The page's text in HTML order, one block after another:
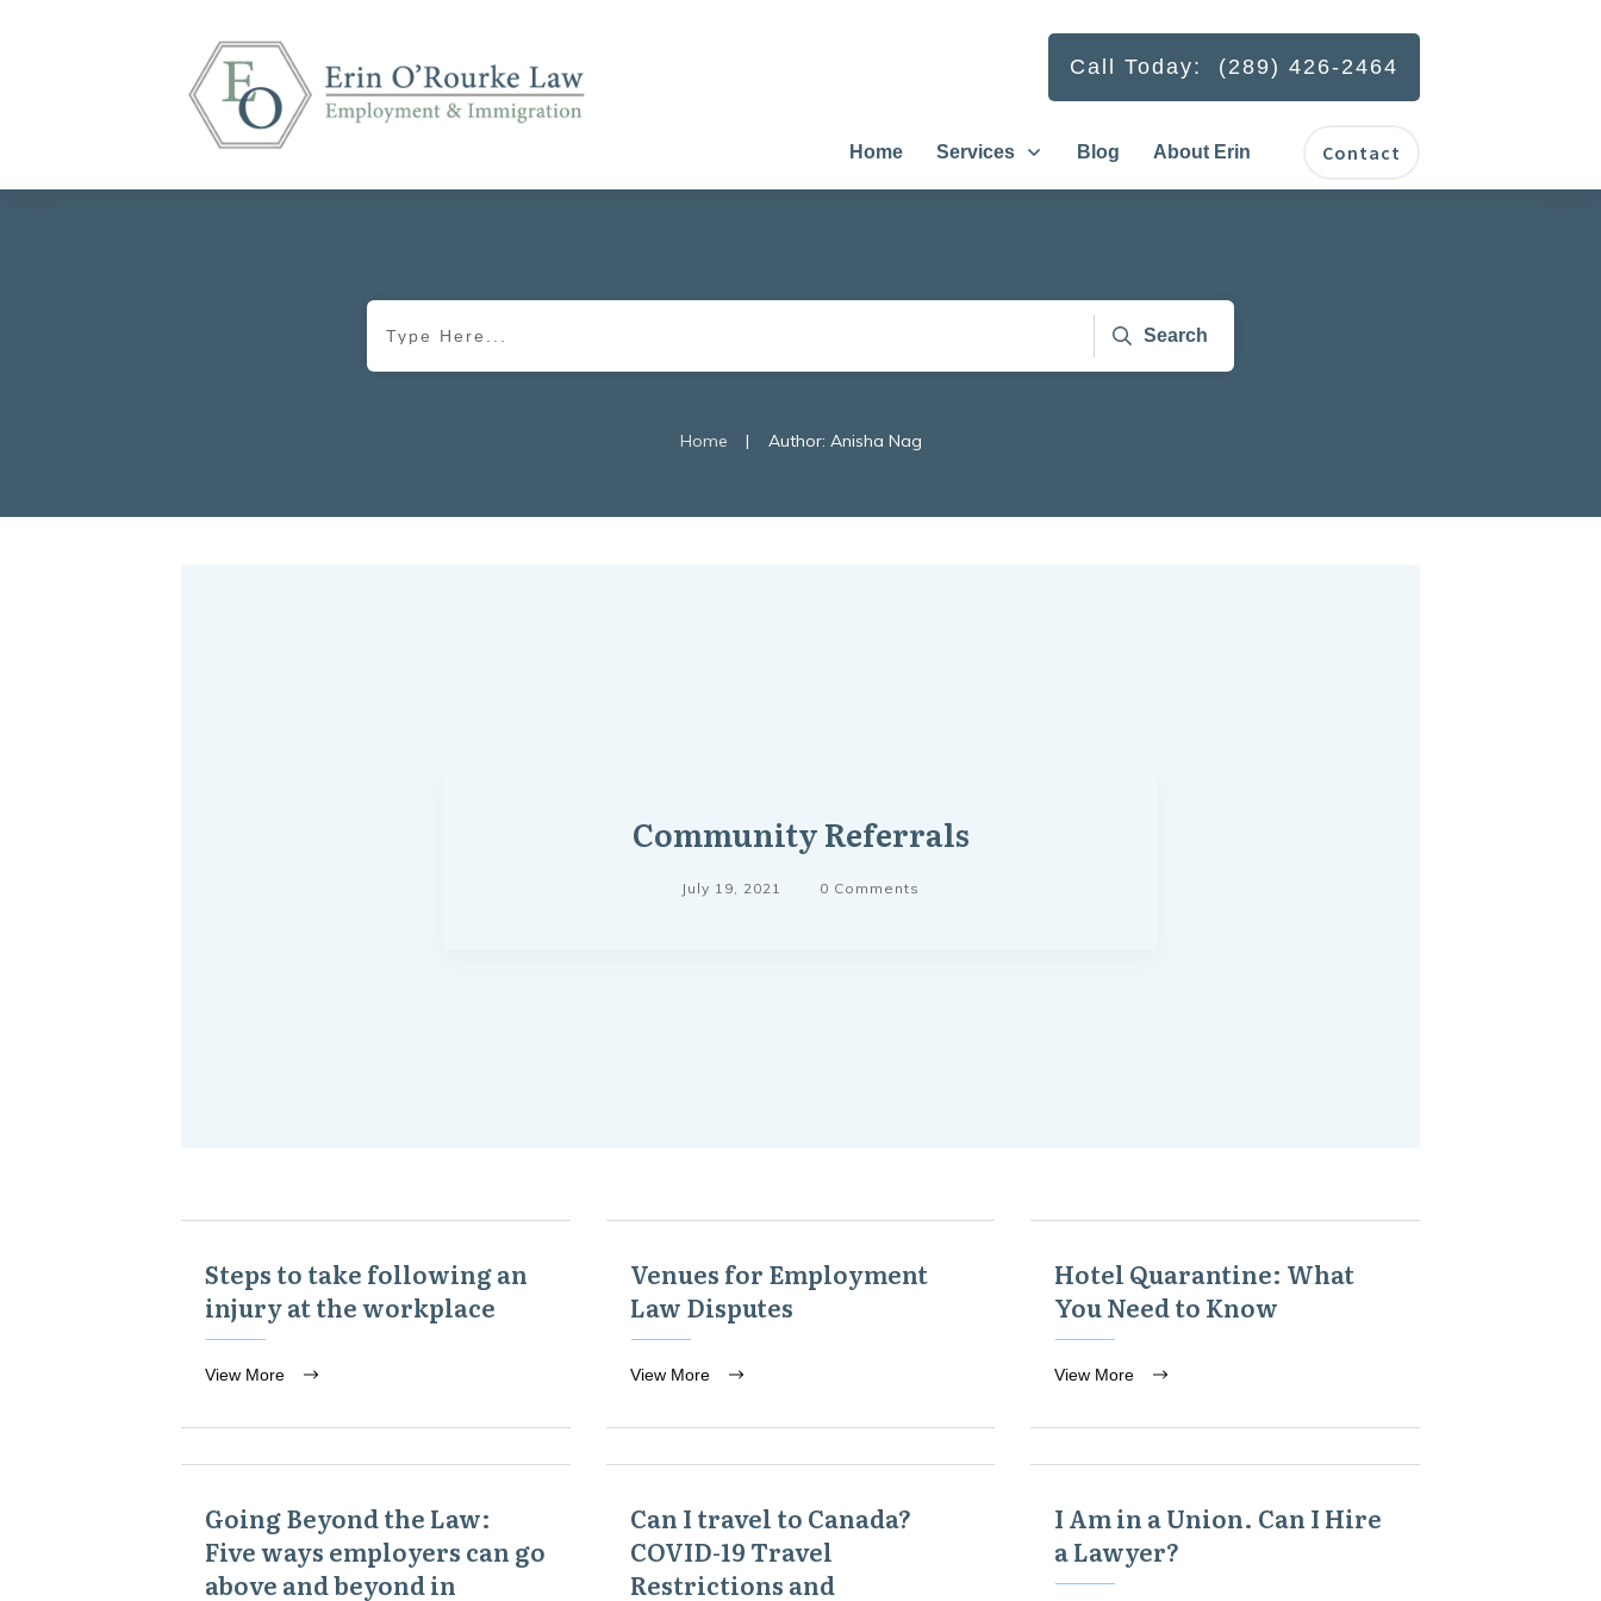
Call Today: (289) 426-2464
Home Services Blog About Erin Contact
Search
Home | Author: Anisha Nag
Community Referrals
July 19, 2021 0 Comments
Steps to take following an
injury at the workplace
View More
Venues for Employment
Law Disputes
View More
Hotel Quarantine: What
You Need to Know
View More
Going Beyond the Law:
Five ways employers can go
above and beyond in
Can I travel to Canada?
COVID-19 Travel
Restrictions and
I Am in a Union. Can I Hire
a Lawyer?